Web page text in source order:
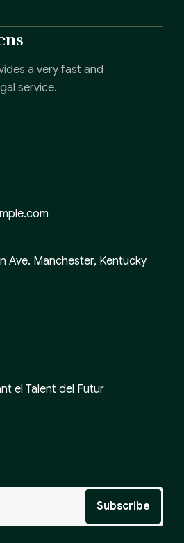
a very fast and
service.
Ave. Manchester, Kentucky
el Talent del Futur